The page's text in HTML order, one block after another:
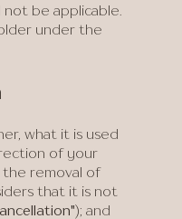
be applicable.
under the
what it is used
of your
removal of
that it is not
); and